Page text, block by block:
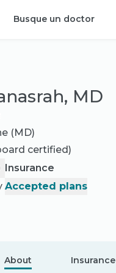
Busque un doctor
MD
(MD)
certified)
Insurance
Accepted plans
About Insurance